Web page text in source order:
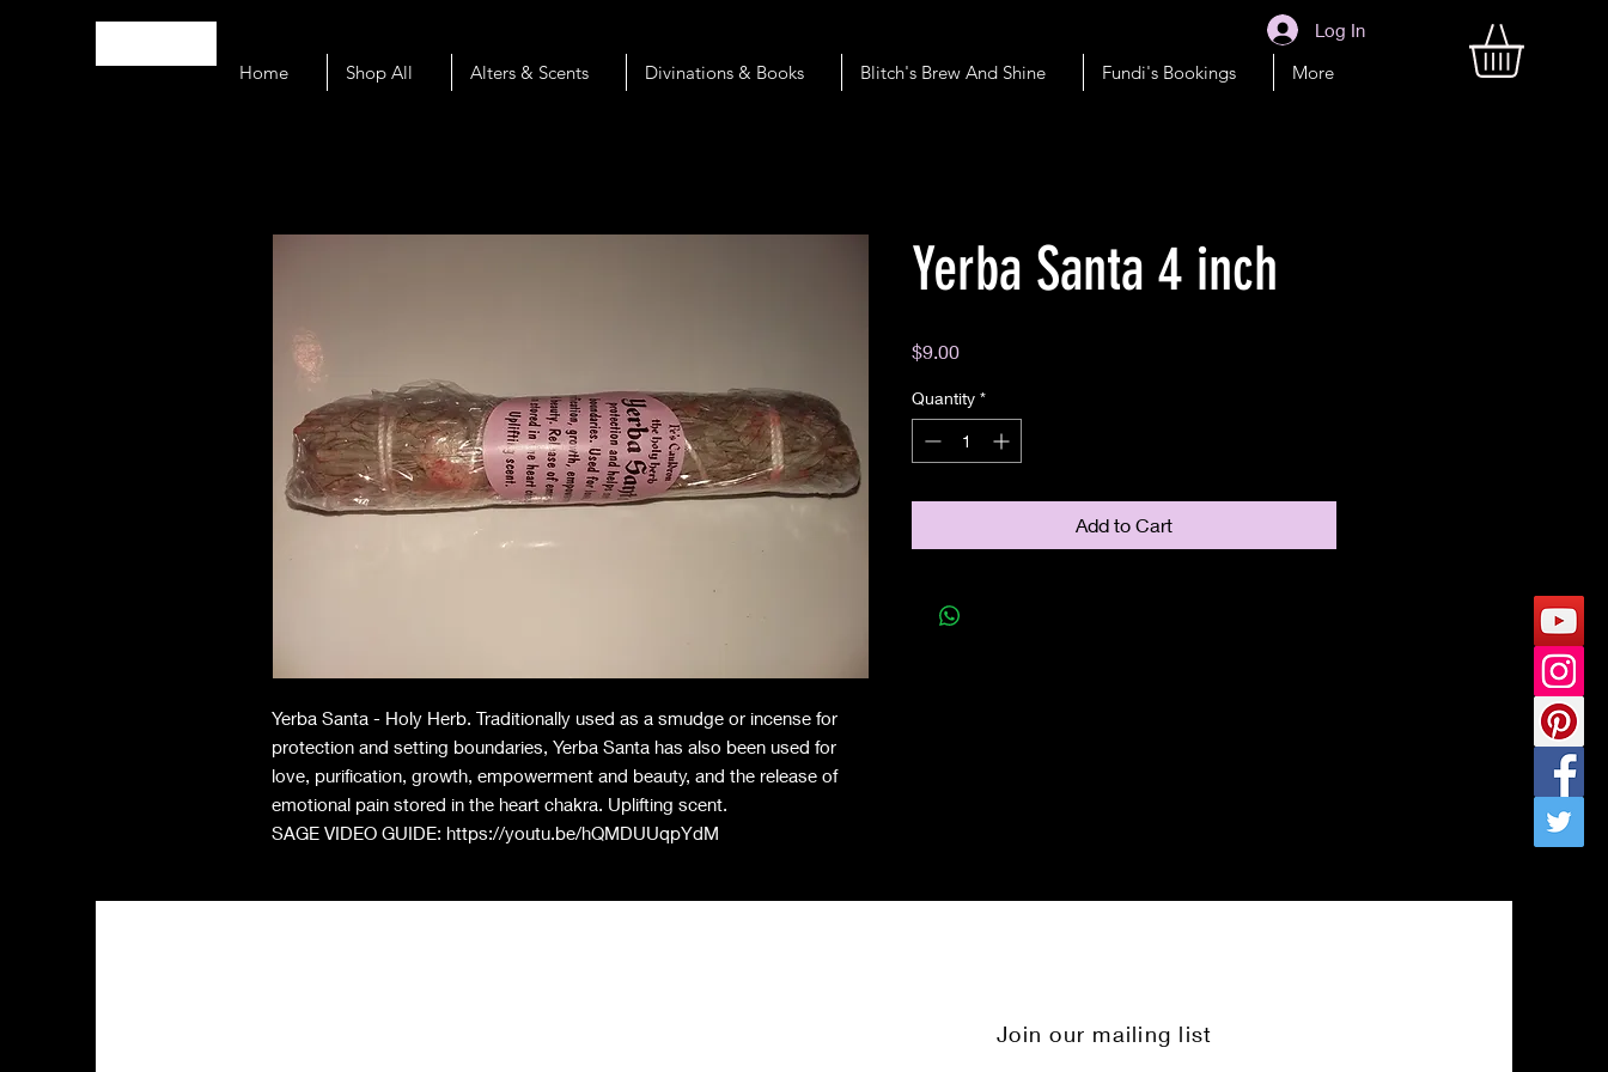
Home Shop All Alters & Scents Divinations & Books Blitch's Brew And Shine Fundi's Bookings More
Log In
Yerba Santa - Holy Herb. Traditionally used as a smudge or incense for
protection and setting boundaries, Yerba Santa has also been used for
love, purification, growth, empowerment and beauty, and the release of
emotional pain stored in the heart chakra. Uplifting scent.
SAGE VIDEO GUIDE: https://youtu.be/hQMDUUqpYdM
Yerba Santa 4 inch
$9.00Price
Quantity *
Add to Cart
Join our mailing list